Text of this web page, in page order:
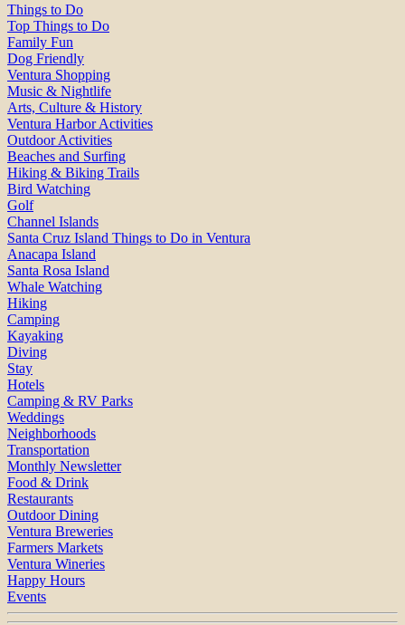
Things to Do
Top Things to Do
Family Fun
Dog Friendly
Ventura Shopping
Music & Nightlife
Arts, Culture & History
Ventura Harbor Activities
Outdoor Activities
Beaches and Surfing
Hiking & Biking Trails
Bird Watching
Golf
Channel Islands
Santa Cruz Island Things to Do in Ventura
Anacapa Island
Santa Rosa Island
Whale Watching
Hiking
Camping
Kayaking
Diving
Stay
Hotels
Camping & RV Parks
Weddings
Neighborhoods
Transportation
Monthly Newsletter
Food & Drink
Restaurants
Outdoor Dining
Ventura Breweries
Farmers Markets
Ventura Wineries
Happy Hours
Events